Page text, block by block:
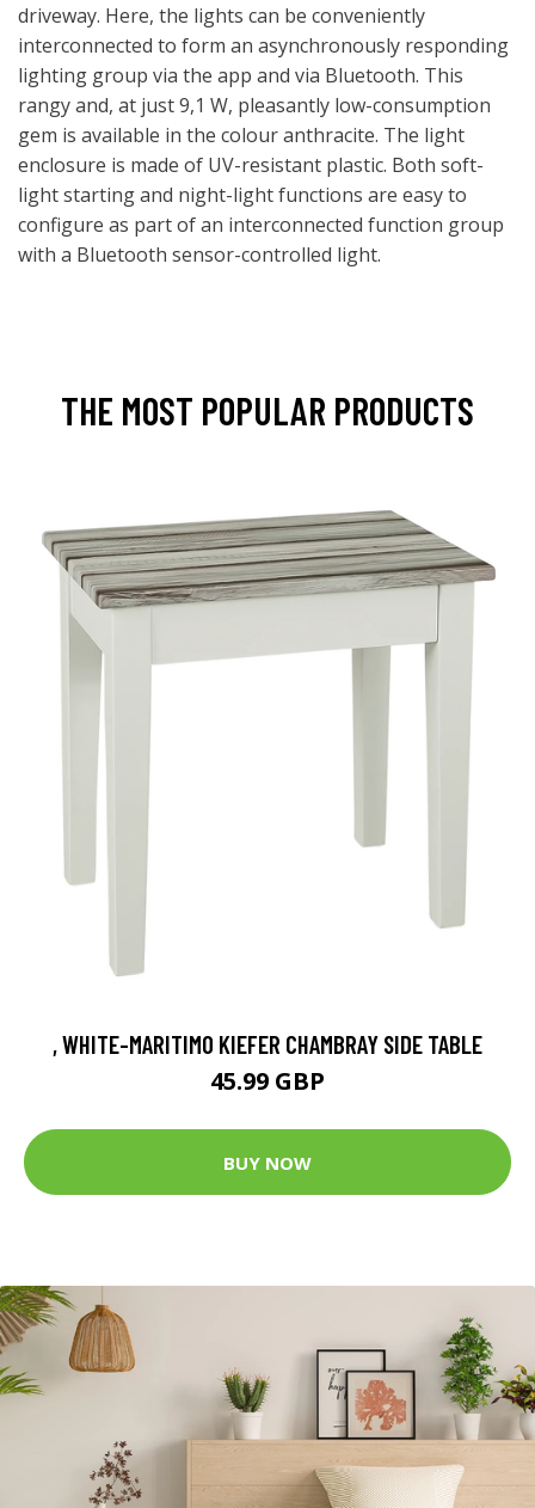
driveway. Here, the lights can be conveniently
interconnected to form an asynchronously responding
lighting group via the app and via Bluetooth. This
rangy and, at just 9,1 W, pleasantly low-consumption
gem is available in the colour anthracite. The light
enclosure is made of UV-resistant plastic. Both soft-
light starting and night-light functions are easy to
configure as part of an interconnected function group
with a Bluetooth sensor-controlled light.
THE MOST POPULAR PRODUCTS
, WHITE-MARITIMO KIEFER CHAMBRAY SIDE TABLE
45.99 GBP
BUY NOW